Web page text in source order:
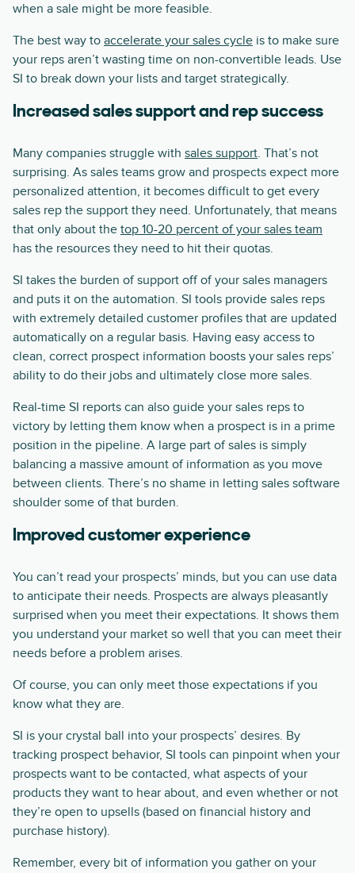
when a sale might be more feasible.
The best way to accelerate your sales cycle is to make sure
your reps aren’t wasting time on non-convertible leads. Use
SI to break down your lists and target strategically.
Increased sales support and rep success
Many companies struggle with sales support. That’s not
surprising. As sales teams grow and prospects expect more
personalized attention, it becomes difficult to get every
sales rep the support they need. Unfortunately, that means
that only about the top 10-20 percent of your sales team
has the resources they need to hit their quotas.
SI takes the burden of support off of your sales managers
and puts it on the automation. SI tools provide sales reps
with extremely detailed customer profiles that are updated
automatically on a regular basis. Having easy access to
clean, correct prospect information boosts your sales reps’
ability to do their jobs and ultimately close more sales.
Real-time SI reports can also guide your sales reps to
victory by letting them know when a prospect is in a prime
position in the pipeline. A large part of sales is simply
balancing a massive amount of information as you move
between clients. There’s no shame in letting sales software
shoulder some of that burden.
Improved customer experience
You can’t read your prospects’ minds, but you can use data
to anticipate their needs. Prospects are always pleasantly
surprised when you meet their expectations. It shows them
you understand your market so well that you can meet their
needs before a problem arises.
Of course, you can only meet those expectations if you
know what they are.
SI is your crystal ball into your prospects’ desires. By
tracking prospect behavior, SI tools can pinpoint when your
prospects want to be contacted, what aspects of your
products they want to hear about, and even whether or not
they’re open to upsells (based on financial history and
purchase history).
Remember, every bit of information you gather on your